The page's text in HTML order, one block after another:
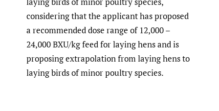
considering that the applicant has proposed
a recommended dose range of 12,000 –
24,000 BXU/kg feed for laying hens and is
proposing extrapolation from laying hens to
laying birds of minor poultry species.